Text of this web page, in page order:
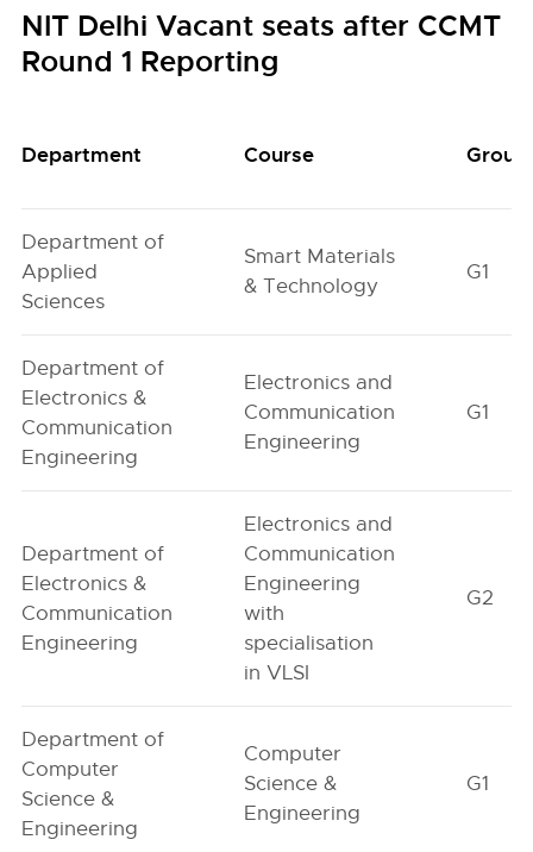
NIT Delhi Vacant seats after CCMT
Round 1 Reporting
Department Course Group
Department of
Applied
Sciences
Smart Materials
& Technology
G1
Department of
Electronics &
Communication
Engineering
Electronics and
Communication
Engineering
G1
Department of
Electronics &
Communication
Engineering
Electronics and
Communication
Engineering
with
specialisation
in VLSI
G2
Department of
Computer
Science &
Engineering
Computer
Science &
Engineering
G1